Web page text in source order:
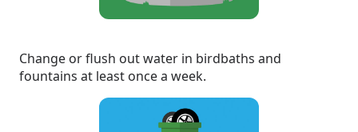
Change or flush out water in birdbaths and
fountains at least once a week.